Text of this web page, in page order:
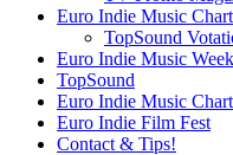
Euro Indie Music
TopSound
Euro Indie Music
TopSound
Euro Indie Music
Euro Indie Film Fest
Contact & Tips!